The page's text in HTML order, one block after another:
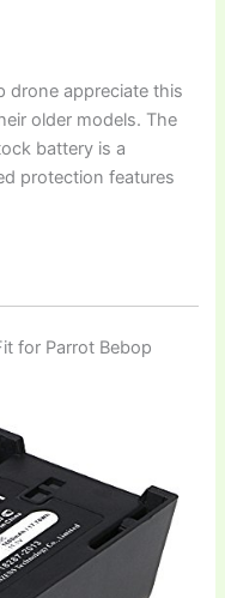
drone appreciate this
older models. The
battery is a
protection features
for Parrot Bebop